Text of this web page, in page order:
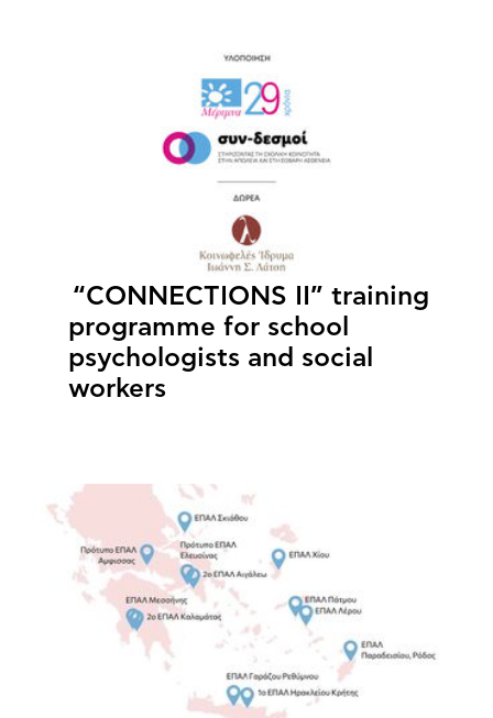
“CONNECTIONS II” training
programme for school
psychologists and social
workers